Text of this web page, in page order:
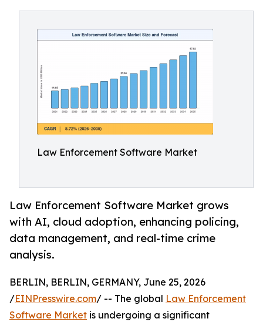
Law Enforcement Software Market
Law Enforcement Software Market grows
with AI, cloud adoption, enhancing policing,
data management, and real-time crime
analysis.
BERLIN, BERLIN, GERMANY, June 25, 2026
/EINPresswire.com/ -- The global Law Enforcement
Software Market is undergoing a significant